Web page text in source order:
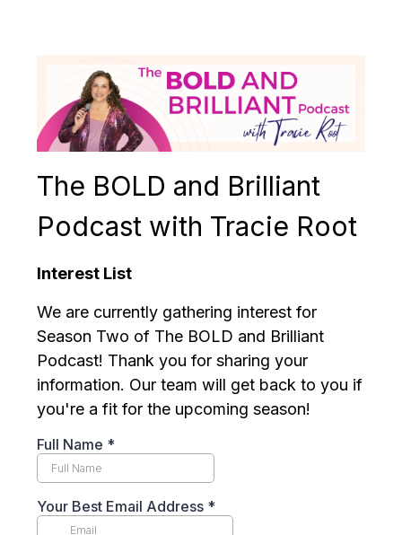
The BOLD and Brilliant
Podcast with Tracie Root
Interest List
We are currently gathering interest for
Season Two of The BOLD and Brilliant
Podcast! Thank you for sharing your
information. Our team will get back to you if
you're a fit for the upcoming season!
Full Name *
Your Best Email Address *